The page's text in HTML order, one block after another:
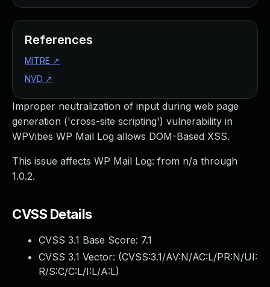
Improper neutralization of input during web page
generation ('cross-site scripting') vulnerability in
WPVibes WP Mail Log allows DOM-Based XSS.
This issue affects WP Mail Log: from n/a through
1.0.2.
CVSS Details
CVSS 3.1 Base Score: 7.1
CVSS 3.1 Vector: (CVSS:3.1/AV:N/AC:L/PR:N/UI:
R/S:C/C:L/I:L/A:L)
References
MITRE ↗
NVD ↗